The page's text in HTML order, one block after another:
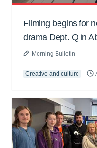
Filming begins for
drama Dept. Q in
Morning Bulletin
Creative and culture